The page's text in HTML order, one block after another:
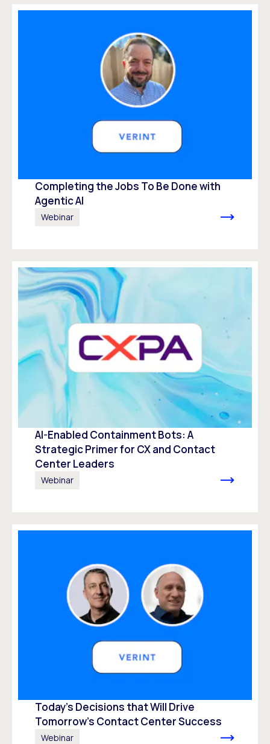
Completing the Jobs To Be Done with
Agentic AI
Webinar
AI-Enabled Containment Bots: A
Strategic Primer for CX and Contact
Center Leaders
Webinar
Today’s Decisions that Will Drive
Tomorrow’s Contact Center Success
Webinar